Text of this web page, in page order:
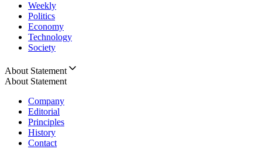
Weekly
Politics
Economy
Technology
Society
About Statement
About Statement
Company
Editorial
Principles
History
Contact